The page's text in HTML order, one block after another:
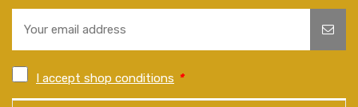
I accept shop conditions *